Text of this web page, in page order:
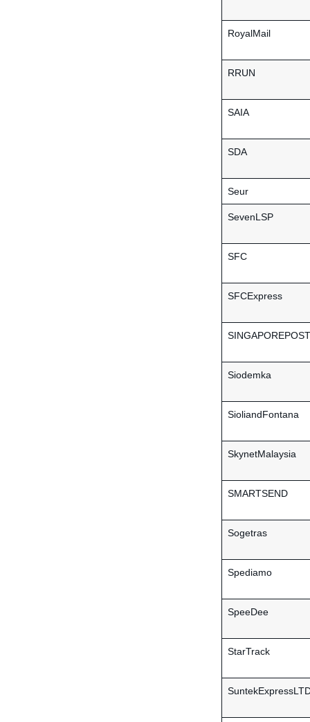
RoyalMail
RRUN
SAIA
SDA
Seur
SevenLSP
SFC
SFCExpress
SINGAPOREPOST
Siodemka
SioliandFontana
SkynetMalaysia
SMARTSEND
Sogetras
Spediamo
SpeeDee
StarTrack